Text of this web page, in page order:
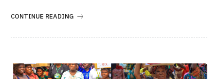
CONTINUE READING